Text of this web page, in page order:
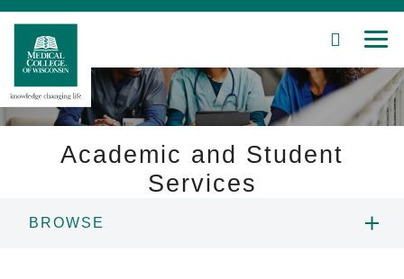
Skip
Main
Content
SEARCH
Academic and Student
Services
BROWSE